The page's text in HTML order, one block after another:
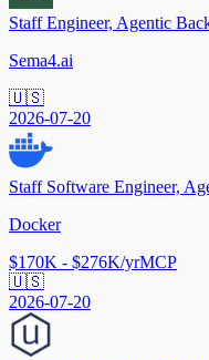
Staff Engineer, Agentic
Sema4.ai
🇺🇸
2026-07-20
Staff Software Engineer,
Docker
$170K - $276K/yrMCP
🇺🇸
2026-07-20